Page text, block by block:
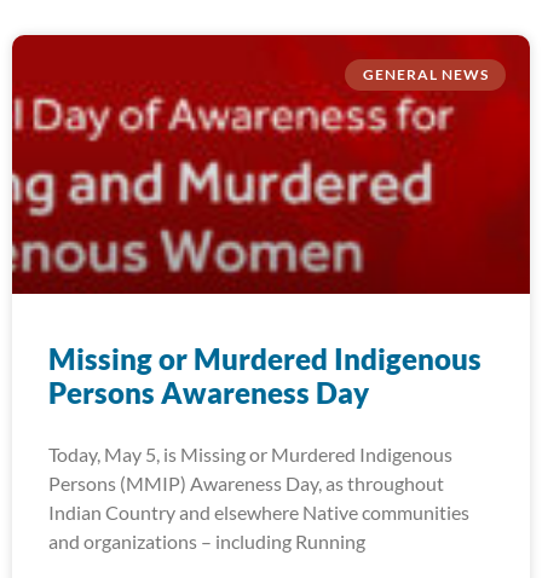
GENERAL NEWS
Missing or Murdered Indigenous
Persons Awareness Day
Today, May 5, is Missing or Murdered Indigenous
Persons (MMIP) Awareness Day, as throughout
Indian Country and elsewhere Native communities
and organizations – including Running